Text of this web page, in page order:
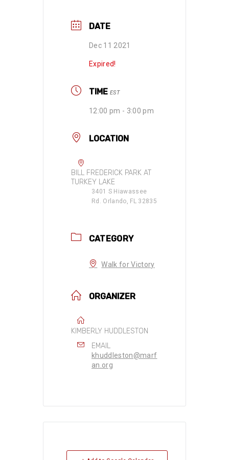
DATE
Dec 11 2021
Expired!
TIME EST
12:00 pm - 3:00 pm
LOCATION
BILL FREDERICK PARK AT
TURKEY LAKE
3401 S Hiawassee
Rd. Orlando, FL 32835
CATEGORY
Walk for Victory
ORGANIZER
KIMBERLY HUDDLESTON
EMAIL
khuddleston@marf
an.org